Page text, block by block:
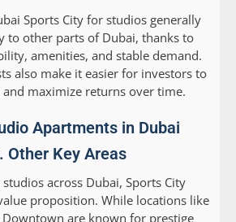
Sports City for studios generally
to other parts of Dubai, thanks to
amenities, and stable demand.
also make it easier for investors to
and maximize returns over time.
Apartments in Dubai
Other Key Areas
across Dubai, Sports City
proposition. While locations like
are known for prestige